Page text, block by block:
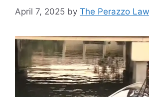
April 7, 2025 by The Perazzo